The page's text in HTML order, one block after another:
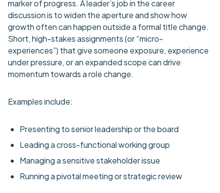
marker of progress. A leader’s job in the career
discussion is to widen the aperture and show how
growth often can happen outside a formal title change.
Short, high-stakes assignments (or “micro-
experiences”) that give someone exposure, experience
under pressure, or an expanded scope can drive
momentum towards a role change.
Examples include:
Presenting to senior leadership or the board
Leading a cross-functional working group
Managing a sensitive stakeholder issue
Running a pivotal meeting or strategic review